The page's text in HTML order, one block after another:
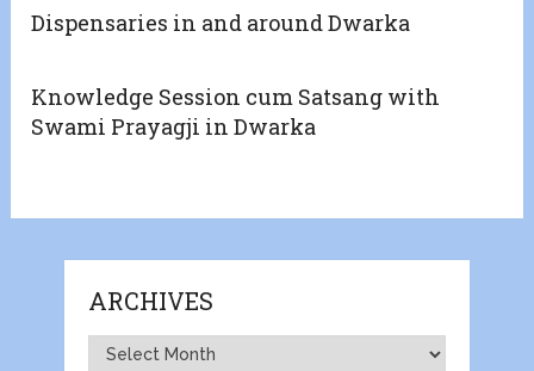
Dispensaries in and around Dwarka
Knowledge Session cum Satsang with
Swami Prayagji in Dwarka
ARCHIVES
Archives